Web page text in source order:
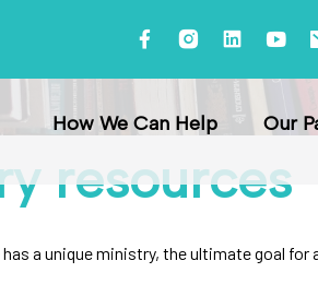
How We Can Help Our
resources
a unique ministry, the ultimate goal